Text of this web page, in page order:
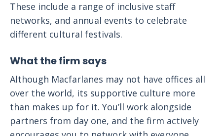
These include a range of inclusive staff
networks, and annual events to celebrate
different cultural festivals.
What the firm says
Although Macfarlanes may not have offices all
over the world, its supportive culture more
than makes up for it. You’ll work alongside
partners from day one, and the firm actively